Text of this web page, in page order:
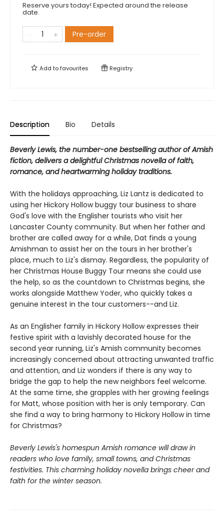
Reserve yours today! Expected around the release
date.
Pre-order
Add tofavourites Registry
Description Bio Details
Beverly Lewis, the number-one bestselling author of Amish
fiction, delivers a delightful Christmas novella of faith,
romance, and heartwarming holiday traditions.
With the holidays approaching, Liz Lantz is dedicated to
using her Hickory Hollow buggy tour business to share
God's love with the Englisher tourists who visit her
Lancaster County community. But when her father and
brother are called away for a while, Dat finds a young
Amishman to assist her on the tours in her brother's
place, much to Liz's dismay. Regardless, the popularity of
her Christmas House Buggy Tour means she could use
the help, so as the countdown to Christmas begins, she
works alongside Matthew Yoder, who quickly takes a
genuine interest in the tour customers--and Liz.
As an Englisher family in Hickory Hollow expresses their
festive spirit with a lavishly decorated house for the
second year running, Liz's Amish community becomes
increasingly concerned about attracting unwanted traffic
and attention, and Liz wonders if there is any way to
bridge the gap to help the new neighbors feel welcome.
At the same time, she grapples with her growing feelings
for Matt, whose position with her is only temporary. Can
she find a way to bring harmony to Hickory Hollow in time
for Christmas?
Beverly Lewis's homespun Amish romance will draw in
readers who love family, small towns, and Christmas
festivities. This charming holiday novella brings cheer and
faith for the winter season.